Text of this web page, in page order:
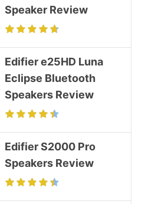
Speaker Review
Edifier e25HD Luna
Eclipse Bluetooth
Speakers Review
Edifier S2000 Pro
Speakers Review